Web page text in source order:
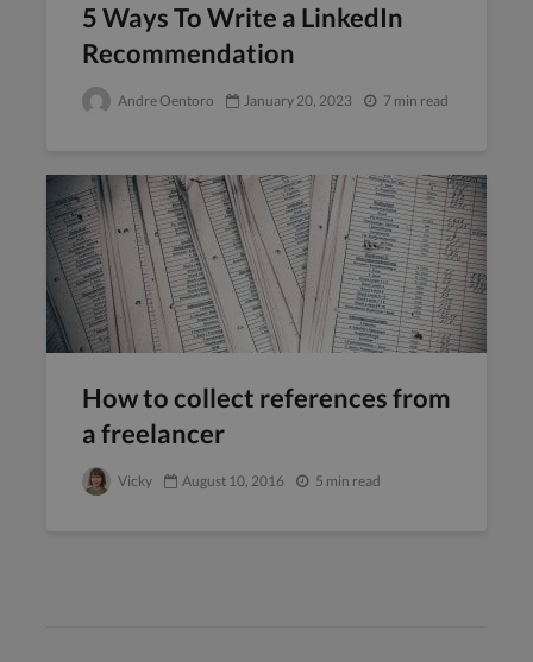
5 Ways To Write a LinkedIn
Recommendation
Andre Oentoro January 20, 2023 7 min read
How to collect references from
a freelancer
Vicky August 10, 2016 5 min read